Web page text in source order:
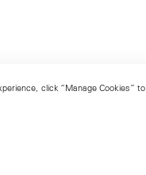
click “Manage Cookies” to